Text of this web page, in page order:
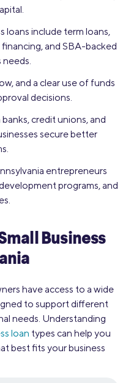
loans include term loans,
and SBA-backed
needs.
and a clear use of funds
decisions.
credit unions, and
secure better
entrepreneurs
programs, and
Business
have access to a wide
to support different
needs. Understanding
loan types can help you
best fits your business